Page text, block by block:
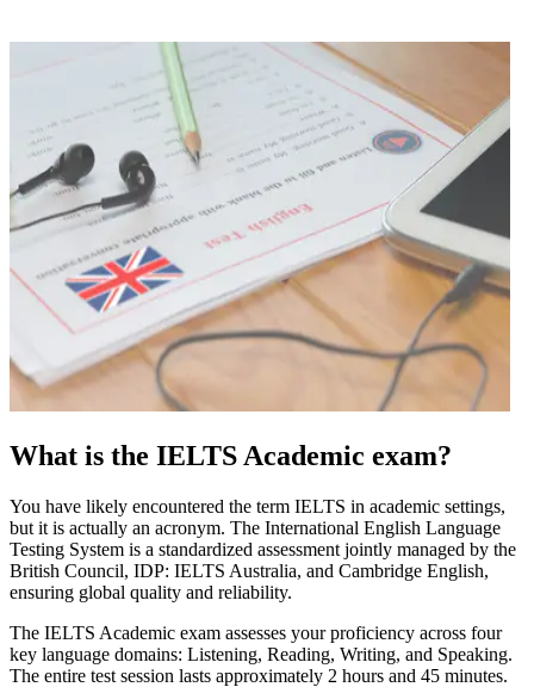
What is the IELTS Academic exam?
You have likely encountered the term IELTS in academic settings,
but it is actually an acronym. The International English Language
Testing System is a standardized assessment jointly managed by the
British Council, IDP: IELTS Australia, and Cambridge English,
ensuring global quality and reliability.
The IELTS Academic exam assesses your proficiency across four
key language domains: Listening, Reading, Writing, and Speaking.
The entire test session lasts approximately 2 hours and 45 minutes.